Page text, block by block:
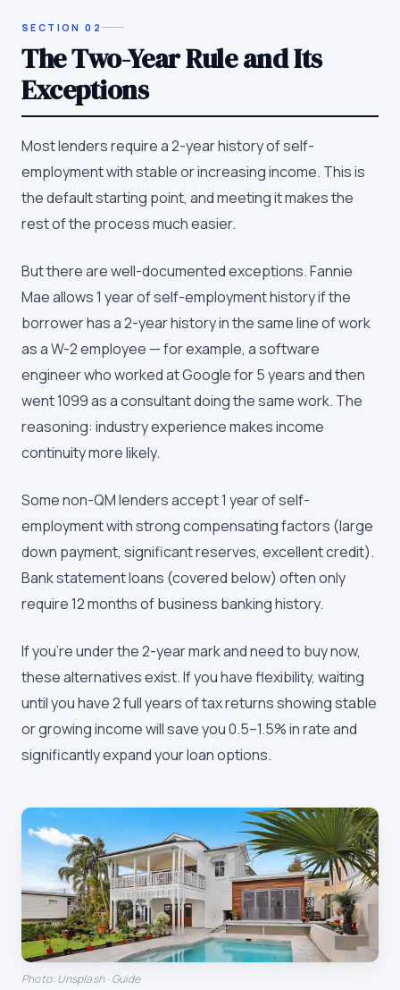
SECTION02
The Two-Year Rule and Its
Exceptions
Most lenders require a 2-year history of self-
employment with stable or increasing income. This is
the default starting point, and meeting it makes the
rest of the process much easier.
But there are well-documented exceptions. Fannie
Mae allows 1 year of self-employment history if the
borrower has a 2-year history in the same line of work
as a W-2 employee — for example, a software
engineer who worked at Google for 5 years and then
went 1099 as a consultant doing the same work. The
reasoning: industry experience makes income
continuity more likely.
Some non-QM lenders accept 1 year of self-
employment with strong compensating factors (large
down payment, significant reserves, excellent credit).
Bank statement loans (covered below) often only
require 12 months of business banking history.
If you're under the 2-year mark and need to buy now,
these alternatives exist. If you have flexibility, waiting
until you have 2 full years of tax returns showing stable
or growing income will save you 0.5–1.5% in rate and
significantly expand your loan options.
Photo: Unsplash · Guide